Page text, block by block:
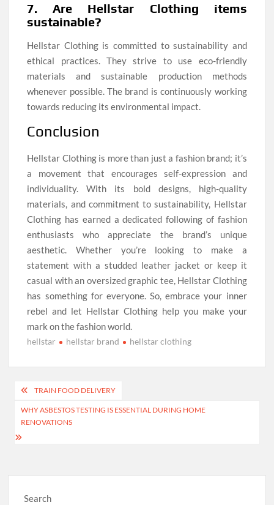
7. Are Hellstar Clothing items
sustainable?
Hellstar Clothing is committed to sustainability and
ethical practices. They strive to use eco-friendly
materials and sustainable production methods
whenever possible. The brand is continuously working
towards reducing its environmental impact.
Conclusion
Hellstar Clothing is more than just a fashion brand; it’s
a movement that encourages self-expression and
individuality. With its bold designs, high-quality
materials, and commitment to sustainability, Hellstar
Clothing has earned a dedicated following of fashion
enthusiasts who appreciate the brand’s unique
aesthetic. Whether you’re looking to make a
statement with a studded leather jacket or keep it
casual with an oversized graphic tee, Hellstar Clothing
has something for everyone. So, embrace your inner
rebel and let Hellstar Clothing help you make your
mark on the fashion world.
hellstar hellstar brand hellstar clothing
Post
navigation
TRAIN FOOD DELIVERY
WHY ASBESTOS TESTING IS ESSENTIAL DURING HOME
RENOVATIONS
Search